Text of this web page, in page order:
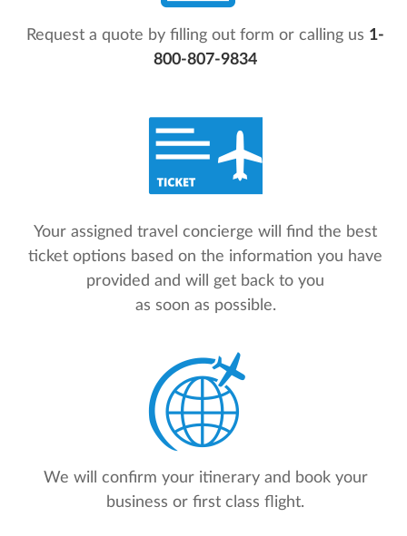
Request a quote by filling out form or calling us 1-
800-807-9834
Your assigned travel concierge will find the best
ticket options based on the information you have
provided and will get back to you
as soon as possible.
We will confirm your itinerary and book your
business or first class flight.